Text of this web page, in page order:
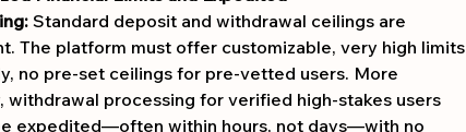
Standard deposit and withdrawal ceilings are
The platform must offer customizable, very high limits
no pre-set ceilings for pre-vetted users. More
withdrawal processing for verified high-stakes users
expedited—often within hours, not days—with no